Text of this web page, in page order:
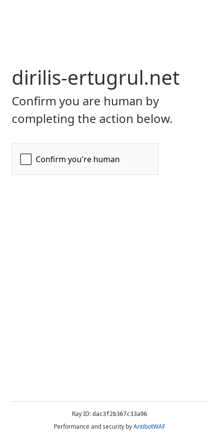
dirilis-ertugrul.net
Confirm you are human by
completing the action below.
Ray ID: dac3f2b367c33a96
Performance and security byAntibotWAF